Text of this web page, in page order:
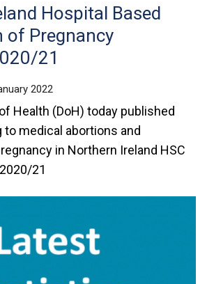
Hospital Based
of Pregnancy
21
2022
Health (DoH) today published
medical abortions and
in Northern Ireland HSC
21